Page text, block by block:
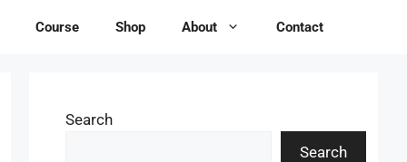
Course Shop About Contact
Search
Search